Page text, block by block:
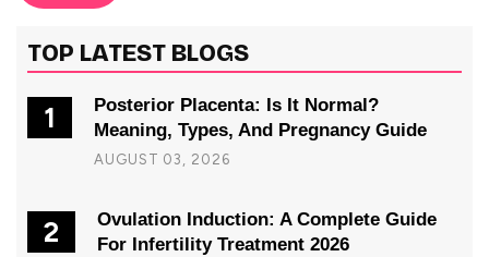
TOP LATEST BLOGS
1
Posterior Placenta: Is It Normal?
Meaning, Types, And Pregnancy Guide
AUGUST 03, 2026
2
Ovulation Induction: A Complete Guide
For Infertility Treatment 2026